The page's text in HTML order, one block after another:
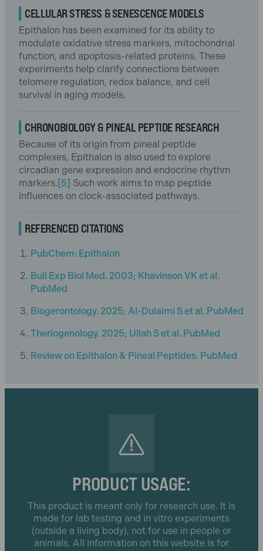
CELLULAR STRESS & SENESCENCE MODELS
Epithalon has been examined for its ability to
modulate oxidative stress markers, mitochondrial
function, and apoptosis-related proteins. These
experiments help clarify connections between
telomere regulation, redox balance, and cell
survival in aging models.
CHRONOBIOLOGY & PINEAL PEPTIDE RESEARCH
Because of its origin from pineal peptide
complexes, Epithalon is also used to explore
circadian gene expression and endocrine rhythm
markers. [5] Such work aims to map peptide
influences on clock-associated pathways.
REFERENCED CITATIONS
PubChem: Epithalon
Bull Exp Biol Med. 2003; Khavinson VK et al.
PubMed
Biogerontology. 2025; Al-Dulaimi S et al. PubMed
Theriogenology. 2025; Ullah S et al. PubMed
Review on Epithalon & Pineal Peptides. PubMed
PRODUCT USAGE:
This product is meant only for research use. It is
made for lab testing and in vitro experiments
(outside a living body), not for use in people or
animals. All information on this website is for